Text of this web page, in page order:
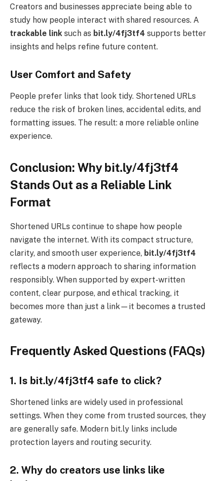
Creators and businesses appreciate being able to
study how people interact with shared resources. A
trackable link such as bit.ly/4fj3tf4 supports better
insights and helps refine future content.
User Comfort and Safety
People prefer links that look tidy. Shortened URLs
reduce the risk of broken lines, accidental edits, and
formatting issues. The result: a more reliable online
experience.
Conclusion: Why bit.ly/4fj3tf4
Stands Out as a Reliable Link
Format
Shortened URLs continue to shape how people
navigate the internet. With its compact structure,
clarity, and smooth user experience, bit.ly/4fj3tf4
reflects a modern approach to sharing information
responsibly. When supported by expert-written
content, clear purpose, and ethical tracking, it
becomes more than just a link—it becomes a trusted
gateway.
Frequently Asked Questions (FAQs)
1. Is bit.ly/4fj3tf4 safe to click?
Shortened links are widely used in professional
settings. When they come from trusted sources, they
are generally safe. Modern bit.ly links include
protection layers and routing security.
2. Why do creators use links like